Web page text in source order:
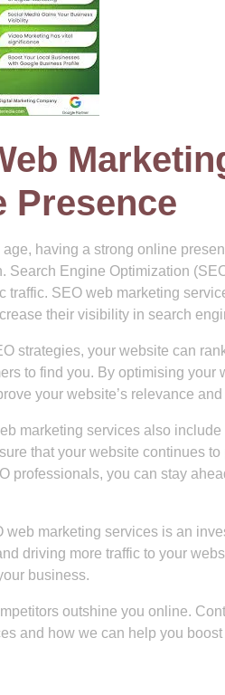
Presence
age, having a strong online
Search Engine Optimization
traffic. SEO web marketing
their visibility in search
strategies, your website can
to find you. By optimising your
your website’s relevance
marketing services also
that your website continues
professionals, you can stay
web marketing services is an
driving more traffic to your
business.
outshine you online.
and how we can help you